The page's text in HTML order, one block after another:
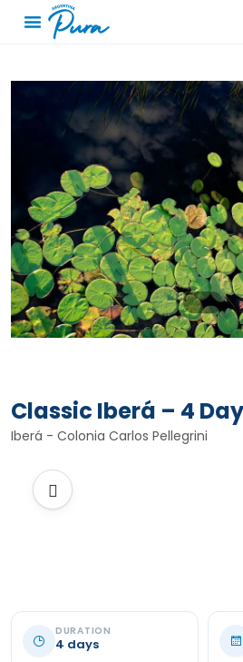
Classic Iberá – 4
Iberá - Colonia Carlos Pellegrini
DURATION
4 days